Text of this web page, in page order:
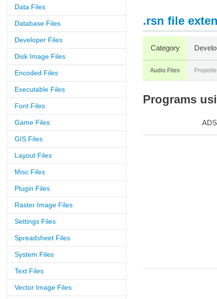
Data Files
Database Files
Developer Files
Disk Image Files
Encoded Files
Executable Files
Font Files
Game Files
GIS Files
Layout Files
Misc Files
Plugin Files
Raster Image Files
Settings Files
Spreadsheet Files
System Files
Text Files
Vector Image Files
.rsn file
Category
Audio Files
Programs
ADS